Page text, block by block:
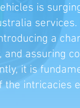
is
a
and assuring
it is
the intricacies